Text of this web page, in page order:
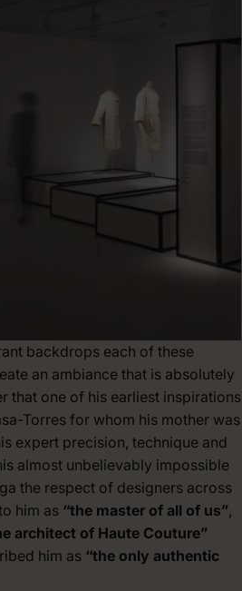
backdrops each of these
an ambiance that is absolutely
that one of his earliest inspirations
Torres for whom his mother was
expert precision, technique and
almost unbelievably impossible
the respect of designers across
him as “the master of all of us”,
architect of Haute Couture”
him as “the only authentic